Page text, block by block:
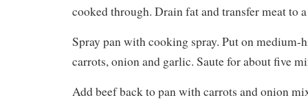
cooked through. Drain fat and transfer meat to
Spray pan with cooking spray. Put on medium-
carrots, onion and garlic. Saute for about five
Add beef back to pan with carrots and onion